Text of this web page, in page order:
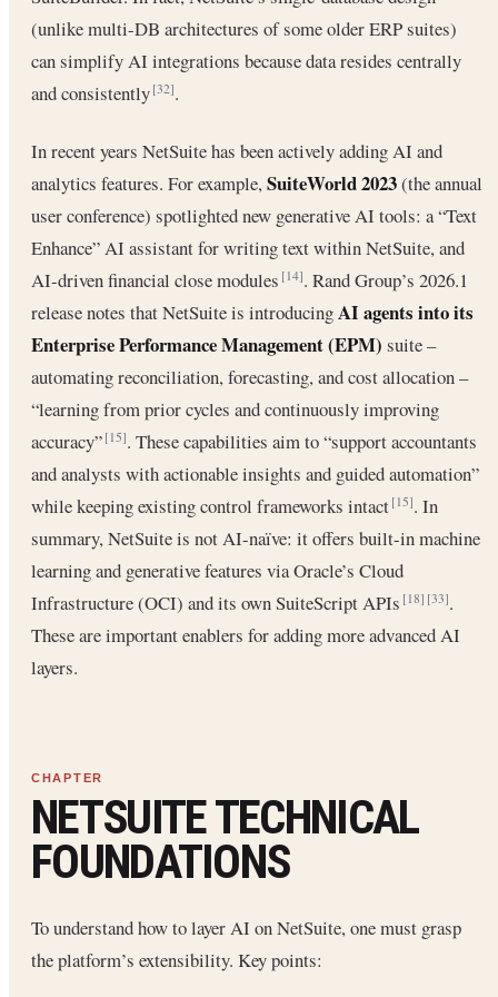
(unlike multi-DB architectures of some older ERP suites)
can simplify AI integrations because data resides centrally
and consistently[32].
In recent years NetSuite has been actively adding AI and
analytics features. For example,SuiteWorld 2023(the annual
user conference) spotlighted new generative AI tools: a “Text
Enhance” AI assistant for writing text within NetSuite, and
AI-driven financial close modules[14]. Rand Group’s 2026.1
release notes that NetSuite is introducingAI agents into its
Enterprise Performance Management (EPM) suite –
automating reconciliation, forecasting, and cost allocation –
“learning from prior cycles and continuously improving
accuracy”[15]. These capabilities aim to “support accountants
and analysts with actionable insights and guided automation”
while keeping existing control frameworks intact[15]. In
summary, NetSuite is not AI-naïve: it offers built-in machine
learning and generative features via Oracle’s Cloud
Infrastructure (OCI) and its own SuiteScript APIs[18] [33].
These are important enablers for adding more advanced AI
layers.
NETSUITE TECHNICAL
FOUNDATIONS
To understand how to layer AI on NetSuite, one must grasp
the platform’s extensibility. Key points: